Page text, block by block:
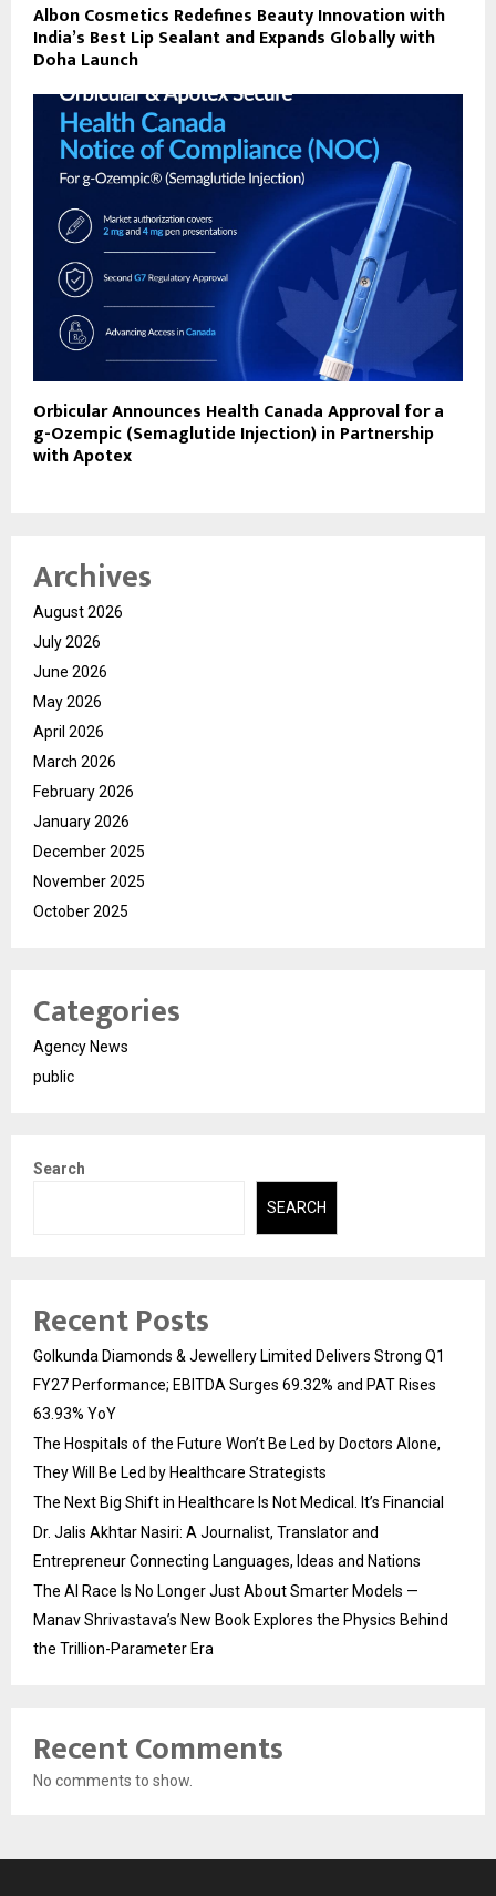
Albon Cosmetics Redefines Beauty Innovation with
India’s Best Lip Sealant and Expands Globally with
Doha Launch
Orbicular Announces Health Canada Approval for a
g-Ozempic (Semaglutide Injection) in Partnership
with Apotex
Archives
August 2026
July 2026
June 2026
May 2026
April 2026
March 2026
February 2026
January 2026
December 2025
November 2025
October 2025
Categories
Agency News
public
Search
SEARCH
Recent Posts
Golkunda Diamonds & Jewellery Limited Delivers Strong Q1
FY27 Performance; EBITDA Surges 69.32% and PAT Rises
63.93% YoY
The Hospitals of the Future Won’t Be Led by Doctors Alone,
They Will Be Led by Healthcare Strategists
The Next Big Shift in Healthcare Is Not Medical. It’s Financial
Dr. Jalis Akhtar Nasiri: A Journalist, Translator and
Entrepreneur Connecting Languages, Ideas and Nations
The AI Race Is No Longer Just About Smarter Models —
Manav Shrivastava’s New Book Explores the Physics Behind
the Trillion-Parameter Era
Recent Comments
No comments to show.